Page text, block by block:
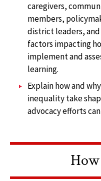
caregivers,
members,
district leaders,
factors impacting
implement and
learning.
Explain how and
inequality take
advocacy efforts